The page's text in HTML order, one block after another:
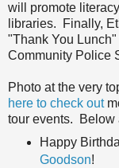
will promote
libraries. Finally,
"Thank You
Community Police
Photo at the very
here to check out
tour events. Below
Happy
Goodson!